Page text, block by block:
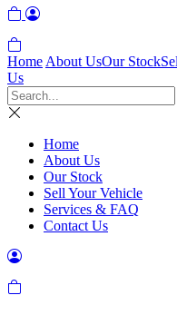
Home About UsOur Stock
Us
Home
About Us
Our Stock
Sell Your Vehicle
Services & FAQ
Contact Us